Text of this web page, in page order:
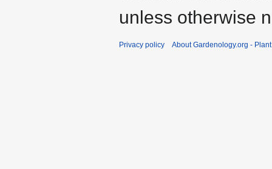
unless otherwise
Privacy policy About Gardenology.org -